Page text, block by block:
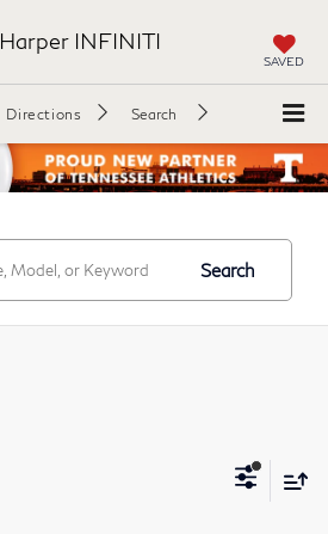
Harper INFINITI
SAVED
Directions Search
Search